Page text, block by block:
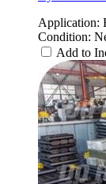
Application:
Condition:
Add to